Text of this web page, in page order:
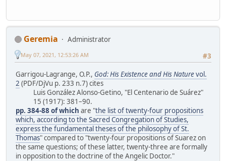
Geremia
Administrator
#3
May 07, 2021, 12:53:26 AM
Garrigou-Lagrange, O.P., God: His Existence and His Naturevol.
2 (PDF/DjVu p. 233 n.7) cites
Luis González Alonso-Getino, "El Centenario de Suárez"
15 (1917): 381–90.
pp. 384-88 of which are "the list of twenty-four propositions
which, according to the Sacred Congregation of Studies,
express the fundamental theses of the philosophy of St.
Thomas" compared to "twenty-four propositions of Suarez on
the same questions; of these latter, twenty-three are formally
in opposition to the doctrine of the Angelic Doctor."